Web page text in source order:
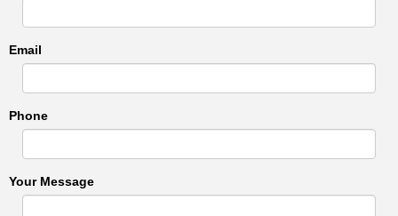
Email
Phone
Your Message